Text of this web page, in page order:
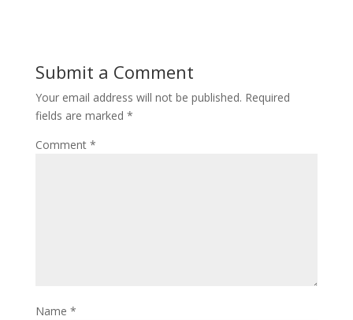
Submit a Comment
Your email address will not be published. Required
fields are marked *
Comment *
Name *